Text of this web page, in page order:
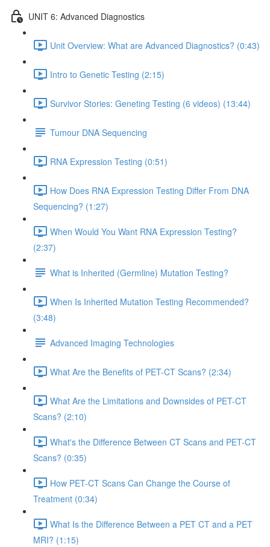
UNIT 6: Advanced Diagnostics
Unit Overview: What are Advanced Diagnostics? (0:43)
Intro to Genetic Testing (2:15)
Survivor Stories: Geneting Testing (6 videos) (13:44)
Tumour DNA Sequencing
RNA Expression Testing (0:51)
How Does RNA Expression Testing Differ From DNA
Sequencing? (1:27)
When Would You Want RNA Expression Testing?
(2:37)
What is Inherited (Germline) Mutation Testing?
When Is Inherited Mutation Testing Recommended?
(3:48)
Advanced Imaging Technologies
What Are the Benefits of PET-CT Scans? (2:34)
What Are the Limitations and Downsides of PET-CT
Scans? (2:10)
What's the Difference Between CT Scans and PET-CT
Scans? (0:35)
How PET-CT Scans Can Change the Course of
Treatment (0:34)
What Is the Difference Between a PET CT and a PET
MRI? (1:15)